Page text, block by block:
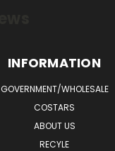
INFORMATION
GOVERNMENT/WHOLESALE
COSTARS
ABOUT US
RECYLE